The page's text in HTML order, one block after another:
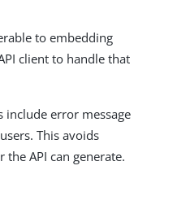
to embedding
client to handle that
include error message
This avoids
API can generate.